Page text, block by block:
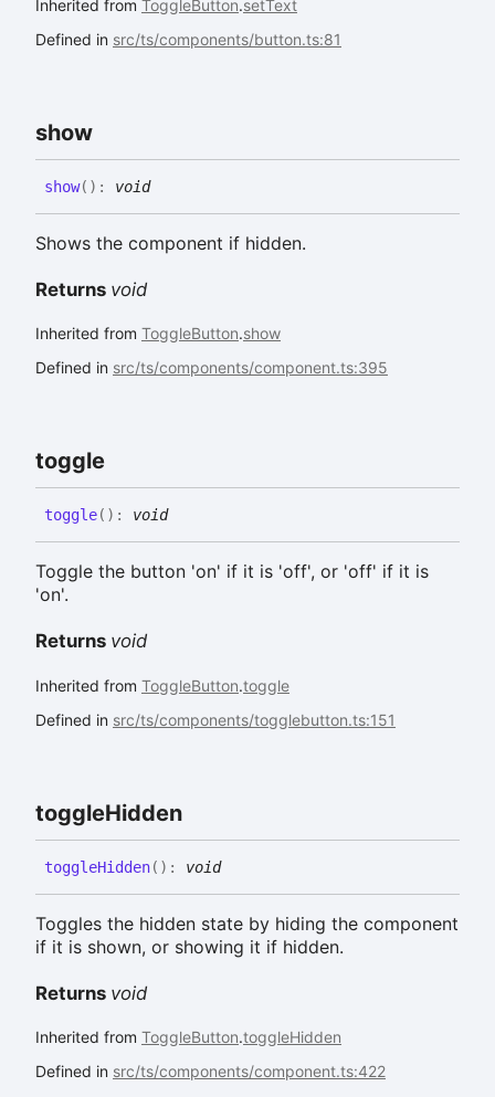
Inherited from ToggleButton.setText
Defined in src/ts/components/button.ts:81
show
show( ) : void
Shows the component if hidden.
Returns void
Inherited from ToggleButton.show
Defined in src/ts/components/component.ts:395
toggle
toggle( ) : void
Toggle the button 'on' if it is 'off', or 'off' if it is
'on'.
Returns void
Inherited from ToggleButton.toggle
Defined in src/ts/components/togglebutton.ts:151
toggleHidden
toggleHidden( ) : void
Toggles the hidden state by hiding the component
if it is shown, or showing it if hidden.
Returns void
Inherited from ToggleButton.toggleHidden
Defined in src/ts/components/component.ts:422